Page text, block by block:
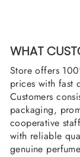
WHAT
Store offers
prices with fast
Customers
packaging,
cooperative
with reliable
genuine